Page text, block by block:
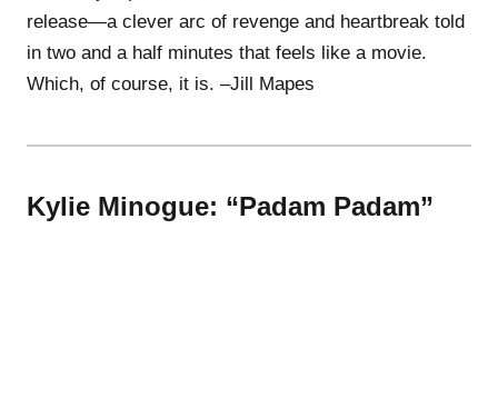
release—a clever arc of revenge and heartbreak told
in two and a half minutes that feels like a movie.
Which, of course, it is. –Jill Mapes
Kylie Minogue: “Padam Padam”